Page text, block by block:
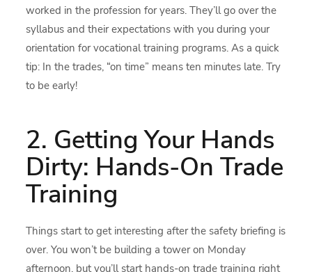
worked in the profession for years. They’ll go over the
syllabus and their expectations with you during your
orientation for vocational training programs. As a quick
tip: In the trades, “on time” means ten minutes late. Try
to be early!
2. Getting Your Hands
Dirty: Hands-On Trade
Training
Things start to get interesting after the safety briefing is
over. You won’t be building a tower on Monday
afternoon, but you’ll start hands-on trade training right